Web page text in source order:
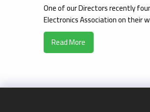
One of our Directors recently
Electronics Association on their
Read More